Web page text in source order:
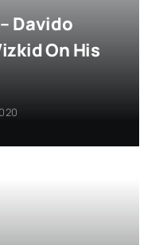
Davido
On His